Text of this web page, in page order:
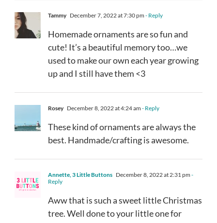
Tammy December 7, 2022 at 7:30 pm - Reply
Homemade ornaments are so fun and
cute! It’s a beautiful memory too…we
used to make our own each year growing
up and I still have them <3
Rosey December 8, 2022 at 4:24 am - Reply
These kind of ornaments are always the
best. Handmade/crafting is awesome.
Annette, 3 Little Buttons December 8, 2022 at 2:31 pm -
Reply
Aww that is such a sweet little Christmas
tree. Well done to your little one for